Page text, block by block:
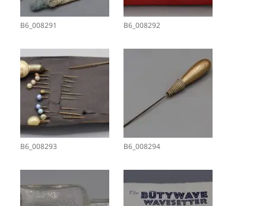
B6_008291 B6_008292
B6_008293 B6_008294